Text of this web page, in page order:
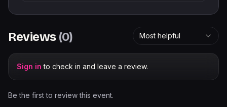
Reviews (0) Most helpful
Sign in to check in and leave a review.
Be the first to review this event.